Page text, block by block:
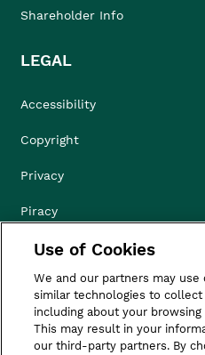
Shareholder Info
LEGAL
Accessibility
Copyright
Privacy
Piracy
Compliance & Ethics
Terms of Use
Do Not Sell
Use of Cookies
We and our partners may use
similar technologies to
including about your
This may result in your
our third-party partners. By